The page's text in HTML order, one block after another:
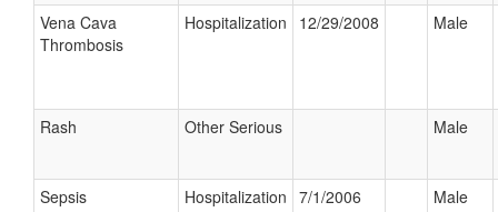
Vena Cava
Thrombosis
Hospitalization 12/29/2008 Male
Rash Other Serious Male
Sepsis Hospitalization 7/1/2006 Male